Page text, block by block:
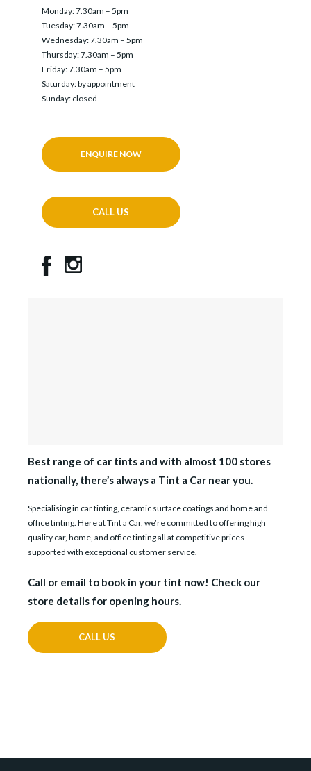
Monday: 7.30am – 5pm
Tuesday: 7.30am – 5pm
Wednesday: 7.30am – 5pm
Thursday: 7.30am – 5pm
Friday: 7.30am – 5pm
Saturday: by appointment
Sunday: closed
ENQUIRE NOW
CALL US
Best range of car tints and with almost 100 stores
nationally, there’s always a Tint a Car near you.
Specialising in car tinting, ceramic surface coatings and home and
office tinting. Here at Tint a Car, we’re committed to offering high
quality car, home, and office tinting all at competitive prices
supported with exceptional customer service.
Call or email to book in your tint now! Check our
store details for opening hours.
CALL US